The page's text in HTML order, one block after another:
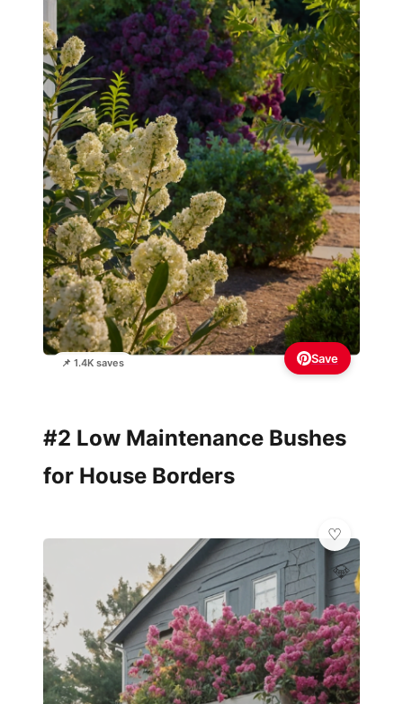
📌 1.4K saves Save
#2 Low Maintenance Bushes
for House Borders
💎